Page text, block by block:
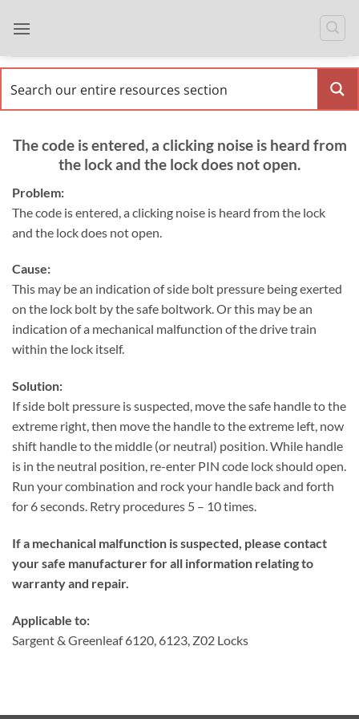
The code is entered, a clicking noise is heard from
the lock and the lock does not open.
Problem:
The code is entered, a clicking noise is heard from the lock
and the lock does not open.
Cause:
This may be an indication of side bolt pressure being exerted
on the lock bolt by the safe boltwork. Or this may be an
indication of a mechanical malfunction of the drive train
within the lock itself.
Solution:
If side bolt pressure is suspected, move the safe handle to the
extreme right, then move the handle to the extreme left, now
shift handle to the middle (or neutral) position. While handle
is in the neutral position, re-enter PIN code lock should open.
Run your combination and rock your handle back and forth
for 6 seconds. Retry procedures 5 – 10 times.
If a mechanical malfunction is suspected, please contact
your safe manufacturer for all information relating to
warranty and repair.
Applicable to:
Sargent & Greenleaf 6120, 6123, Z02 Locks